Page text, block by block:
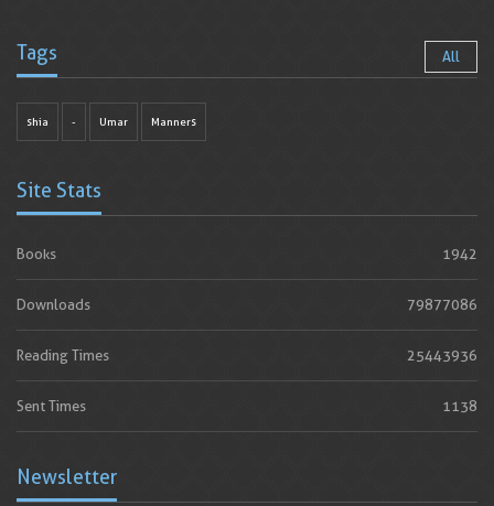
Tags All
shia - Umar Manners
Site Stats
Books 1942
Downloads 79877086
Reading Times 25443936
Sent Times 1138
Newsletter